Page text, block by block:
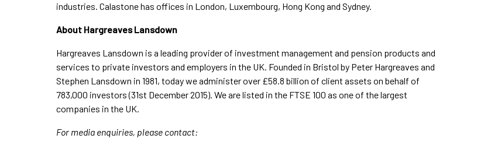
industries. Calastone has offices in London, Luxembourg, Hong Kong and Sydney.
About Hargreaves Lansdown
Hargreaves Lansdown is a leading provider of investment management and pension products and
services to private investors and employers in the UK. Founded in Bristol by Peter Hargreaves and
Stephen Lansdown in 1981, today we administer over £58.8 billion of client assets on behalf of
783,000 investors (31st December 2015). We are listed in the FTSE 100 as one of the largest
companies in the UK.
For media enquiries, please contact: